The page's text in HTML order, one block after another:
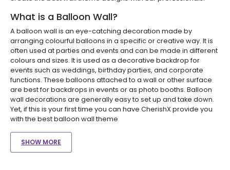
What is a Balloon Wall?
A balloon wall is an eye-catching decoration made by
arranging colourful balloons in a specific or creative way. It is
often used at parties and events and can be made in different
colours and sizes. It is used as a decorative backdrop for
events such as weddings, birthday parties, and corporate
functions. These balloons attached to a wall or other surface
are best for backdrops in events or as photo booths. Balloon
wall decorations are generally easy to set up and take down.
Yet, if this is your first time you can have CherishX provide you
with the best balloon wall theme
SHOW MORE